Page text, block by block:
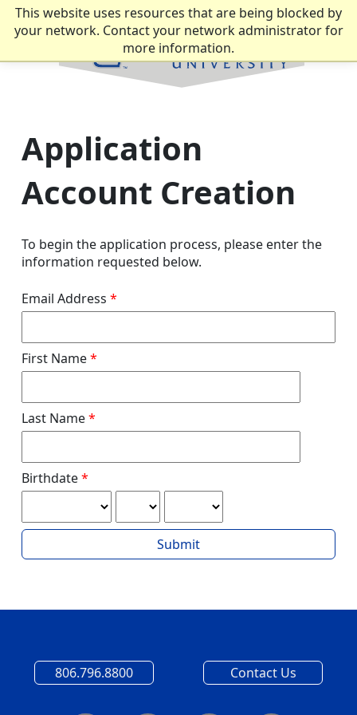
This website uses resources that are being blocked by
your network. Contact your network administrator for
more information.
Application
Account Creation
To begin the application process, please enter the
information requested below.
Email Address
First Name
Last Name
Birthdate
Submit
806.796.8800 Contact Us